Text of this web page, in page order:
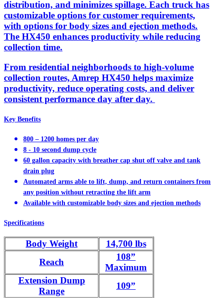
distribution, and minimizes spillage. Each truck has
customizable options for customer requirements,
with options for body sizes and ejection methods.
The HX450 enhances productivity while reducing
collection time.
From residential neighborhoods to high-volume
collection routes, Amrep HX450 helps maximize
productivity, reduce operating costs, and deliver
consistent performance day after day.
Key Benefits
800 – 1200 homes per day
8 - 10 second dump cycle
60 gallon capacity with breather cap shut off valve and tank
drain plug
Automated arms able to lift, dump, and return containers from
any position without retracting the lift arm
Available with customizable body sizes and ejection methods
Specifications
Body Weight
14,700 lbs
Reach
108”
Maximum
Extension Dump
Range
109”